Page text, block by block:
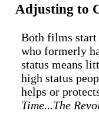
Adjusting to
Both films start
who formerly
status means
high status
helps or
Time...The